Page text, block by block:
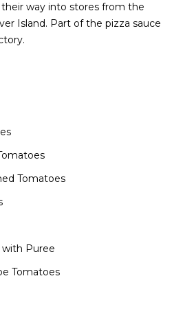
way into stores from the
Island. Part of the pizza sauce
Tomatoes
Puree
Tomatoes